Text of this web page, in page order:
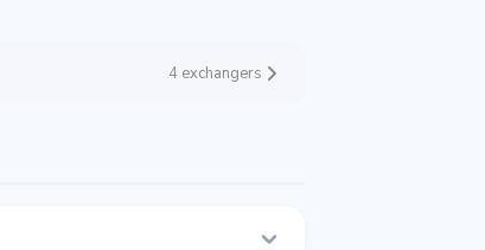
4 exchangers